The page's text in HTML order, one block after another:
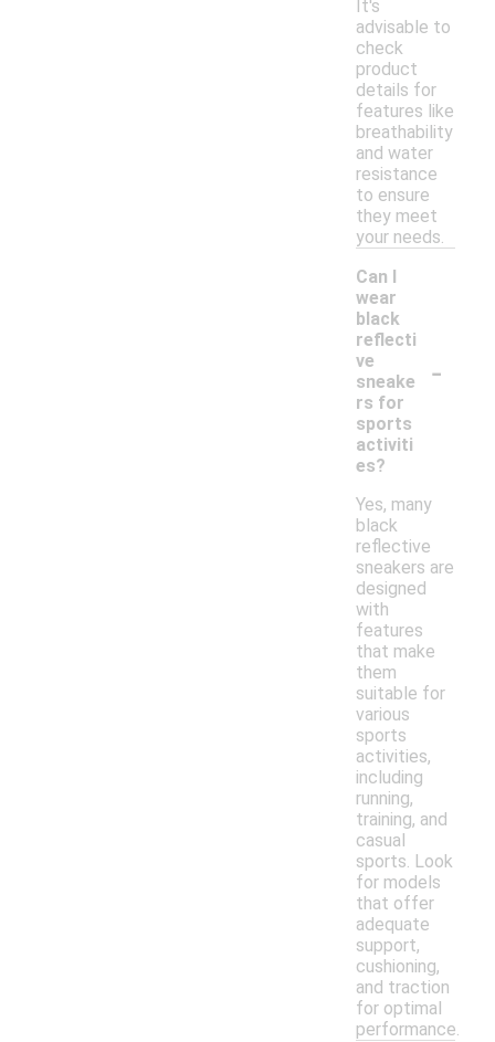
It's
advisable to
check
product
details for
features like
breathability
and water
resistance
to ensure
they meet
your needs.
Can I
wear
black
reflecti
ve
sneake
rs for
sports
activiti
es?
-
Yes, many
black
reflective
sneakers are
designed
with
features
that make
them
suitable for
various
sports
activities,
including
running,
training, and
casual
sports. Look
for models
that offer
adequate
support,
cushioning,
and traction
for optimal
performance.